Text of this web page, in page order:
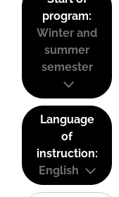
program:
Winter and
summer
semester
Language
of
instruction:
English